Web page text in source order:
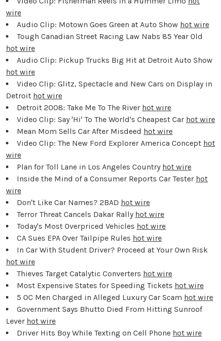
wire
Audio Clip: Motown Goes Green at Auto Show hot wire
Tough Canadian Street Racing Law Nabs 85 Year Old
hot wire
Audio Clip: Pickup Trucks Big Hit at Detroit Auto Show
hot wire
Video Clip: Glitz, Spectacle and New Cars on Display in
Detroit hot wire
Detroit 2008: Take Me To The River hot wire
Video Clip: Say 'Hi' To The World's Cheapest Car hot wire
Mean Mom Sells Car After Misdeed hot wire
Video Clip: The New Ford Explorer America Concept hot
wire
Plan for Toll Lane in Los Angeles Country hot wire
Inside the Mind of a Consumer Reports Car Tester hot
wire
Don't Like Car Names? 2BAD hot wire
Terror Threat Cancels Dakar Rally hot wire
Today's Most Overpriced Vehicles hot wire
CA Sues EPA Over Tailpipe Rules hot wire
In Car With Student Driver? Proceed at Your Own Risk
hot wire
Thieves Target Catalytic Converters hot wire
Most Expensive States for Speeding Tickets hot wire
5 OC Men Charged in Alleged Luxury Car Scam hot wire
Government Says Bhutto Died From Hitting Sunroof
Lever hot wire
Driver Hits Boy While Texting on Cell Phone hot wire